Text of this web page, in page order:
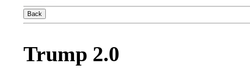
Back
Trump 2.0